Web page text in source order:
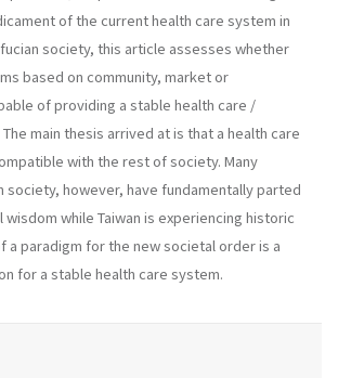
of the current health care system in
society, this article assesses whether
based on community, market or
of providing a stable health care /
main thesis arrived at is that a health care
with the rest of society. Many
society, however, have fundamentally parted
while Taiwan is experiencing historic
a paradigm for the new societal order is a
for a stable health care system.